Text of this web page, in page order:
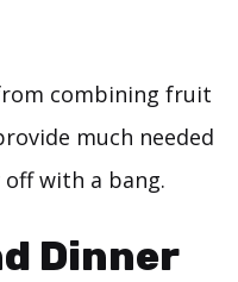
combining fruit
much needed
with a bang.
Dinner